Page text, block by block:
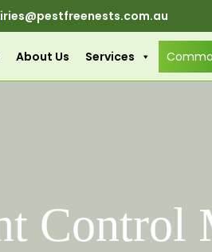
About Us Services
Control